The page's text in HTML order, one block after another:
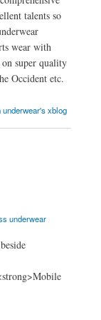
talents so
wear with
super quality
Occident etc.
underwear's xblog
underwear